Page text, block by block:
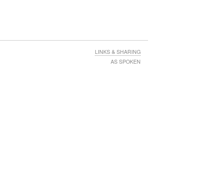
LINKS & SHARING
AS SPOKEN